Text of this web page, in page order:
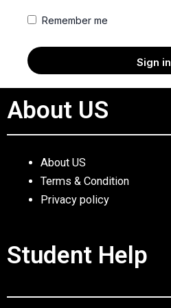
Remember me
Sign in
About US
About US
Terms & Condition
Privacy policy
Student Help